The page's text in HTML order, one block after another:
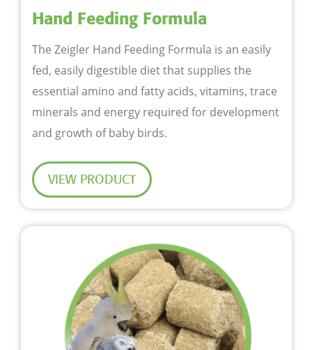
Hand Feeding Formula
The Zeigler Hand Feeding Formula is an easily
fed, easily digestible diet that supplies the
essential amino and fatty acids, vitamins, trace
minerals and energy required for development
and growth of baby birds.
VIEW PRODUCT